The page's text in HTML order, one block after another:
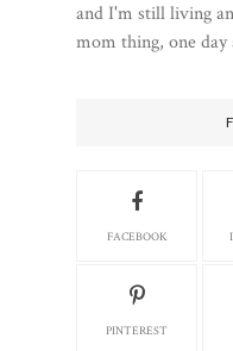
and I'm still living
mom thing, one day
FACEBOOK
PINTEREST